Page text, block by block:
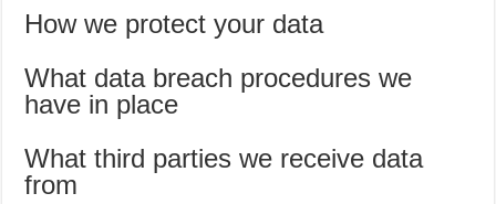
How we protect your data
What data breach procedures we
have in place
What third parties we receive data
from